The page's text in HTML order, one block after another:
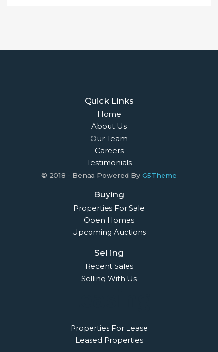
Quick Links
Home
About Us
Our Team
Careers
Testimonials
© 2018 - Benaa Powered By G5Theme
Buying
Properties For Sale
Open Homes
Upcoming Auctions
Selling
Recent Sales
Selling With Us
Properties For Lease
Leased Properties